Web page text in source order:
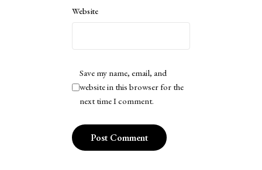
Website
Save my name, email, and
website in this browser for the
next time I comment.